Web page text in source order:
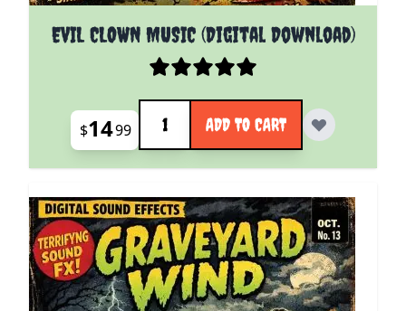
EVIL CLOWN MUSIC (Digital Download)
$1499
Quantity
ADD TO CART